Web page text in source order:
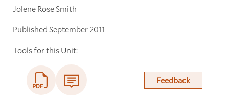
Jolene Rose Smith
Published September 2011
Tools for this Unit:
Feedback